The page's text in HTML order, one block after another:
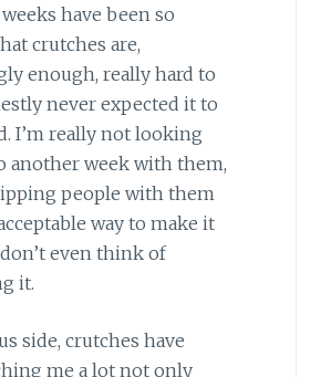
have been so
crutches are,
enough, really hard to
never expected it to
I’m really not looking
another week with them,
people with them
way to make it
even think of
it.
side, crutches have
me a lot not only